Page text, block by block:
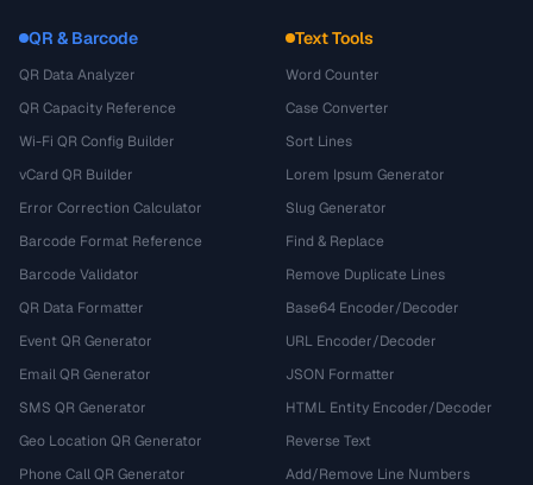
QR & Barcode
QR Data Analyzer
QR Capacity Reference
Wi-Fi QR Config Builder
vCard QR Builder
Error Correction Calculator
Barcode Format Reference
Barcode Validator
QR Data Formatter
Event QR Generator
Email QR Generator
SMS QR Generator
Geo Location QR Generator
Phone Call QR Generator
Text Tools
Word Counter
Case Converter
Sort Lines
Lorem Ipsum Generator
Slug Generator
Find & Replace
Remove Duplicate Lines
Base64 Encoder/Decoder
URL Encoder/Decoder
JSON Formatter
HTML Entity Encoder/Decoder
Reverse Text
Add/Remove Line Numbers